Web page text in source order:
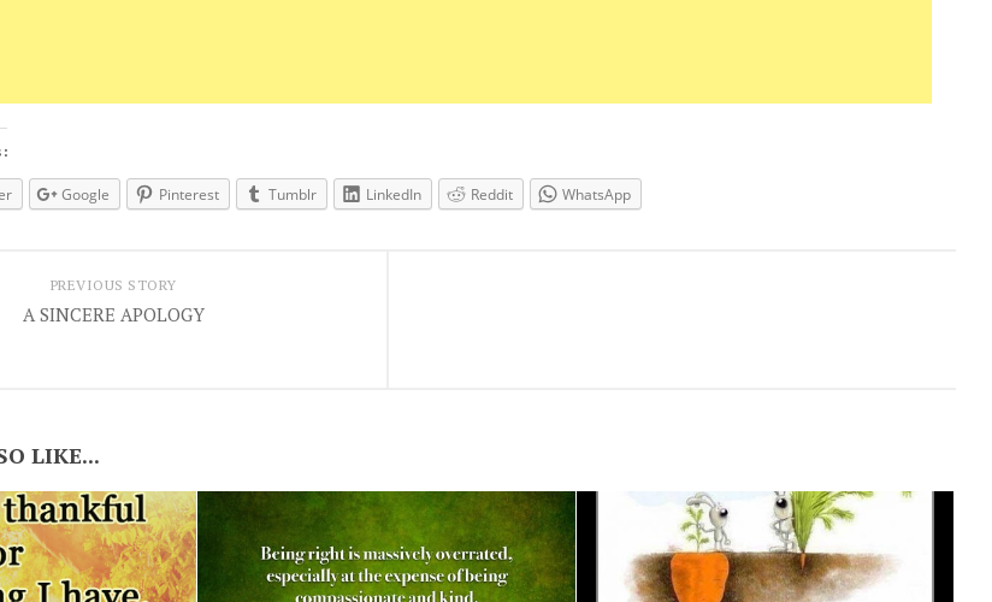
:
Google Pinterest Tumblr LinkedIn Reddit WhatsApp
PREVIOUS STORY
A SINCERE APOLOGY
LIKE...